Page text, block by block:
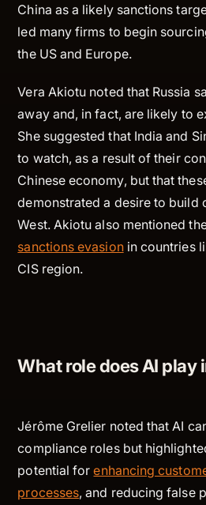
China as a likely sanctions
led many firms to begin
the US and Europe.
Vera Akiotu noted that Russia
away and, in fact, are likely to
She suggested that India and
to watch, as a result of their
Chinese economy, but that
demonstrated a desire to build
West. Akiotu also mentioned
sanctions evasionin countries
CIS region.
What role does AI play
Jérôme Grelier noted that AI
compliance roles but
potential forenhancing
processes, and reducing false